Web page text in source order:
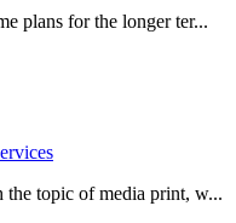
plans for the longer ter...
the topic of media print, w...